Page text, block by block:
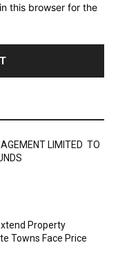
this browser for the
LIMITED TO
Property
Towns Face Price